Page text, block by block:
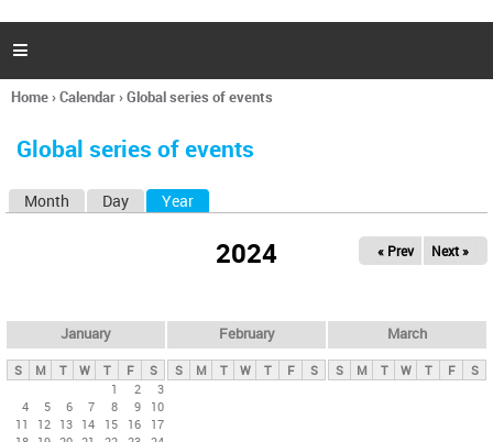
h

You
here
Home›Calendar›Global series of events
Global series of events
y
t
Month Day Year
2024 « Prev Next »
January
S M T W T F
S
1
2
3
4
5 6 7 8 9
10
11
12 13 14 15 16
17
February
S M T W T F S
March
S M T W T F S